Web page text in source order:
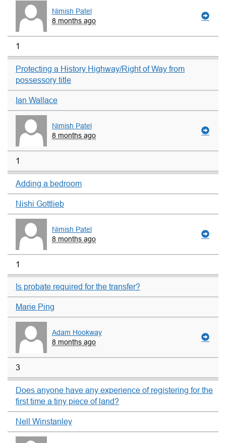
Nimish Patel
8 months ago
1
Protecting a History Highway/Right of Way from
possessory title
Ian Wallace
Nimish Patel
8 months ago
1
Adding a bedroom
Nishi Gottlieb
Nimish Patel
8 months ago
1
Is probate required for the transfer?
Marie Ping
Adam Hookway
8 months ago
3
Does anyone have any experience of registering for the
first time a tiny piece of land?
Nell Winstanley